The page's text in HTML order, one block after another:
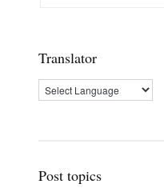
Translator
Post topics